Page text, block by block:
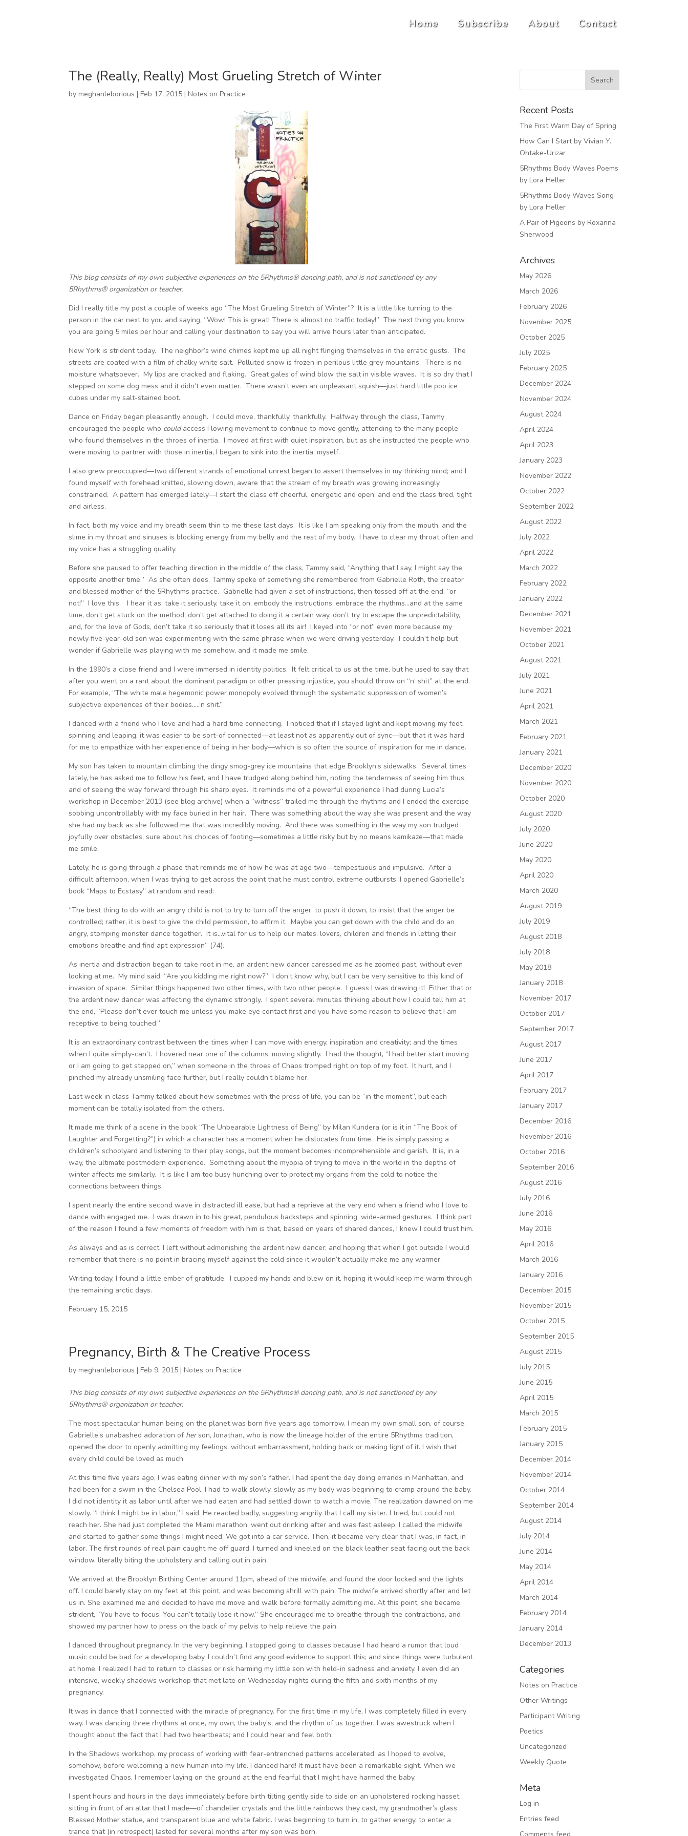
Home Subscribe About Contact
The (Really, Really) Most Grueling Stretch of Winter
bymeghanleborious |Feb 17, 2015 |Notes on Practice
This blog consists of my own subjective experiences on the 5Rhythms® dancing path, and is not sanctioned by any
5Rhythms® organization or teacher.
Did I really title my post a couple of weeks ago “The Most Grueling Stretch of Winter”? It is a little like turning to the
person in the car next to you and saying, “Wow! This is great! There is almost no traffic today!” The next thing you know,
you are going 5 miles per hour and calling your destination to say you will arrive hours later than anticipated.
New York is strident today. The neighbor’s wind chimes kept me up all night flinging themselves in the erratic gusts. The
streets are coated with a film of chalky white salt. Polluted snow is frozen in perilous little grey mountains. There is no
moisture whatsoever. My lips are cracked and flaking. Great gales of wind blow the salt in visible waves. It is so dry that I
stepped on some dog mess and it didn’t even matter. There wasn’t even an unpleasant squish—just hard little poo ice
cubes under my salt-stained boot.
Dance on Friday began pleasantly enough. I could move, thankfully, thankfully. Halfway through the class, Tammy
encouraged the people who couldaccess Flowing movement to continue to move gently, attending to the many people
who found themselves in the throes of inertia. I moved at first with quiet inspiration, but as she instructed the people who
were moving to partner with those in inertia, I began to sink into the inertia, myself.
I also grew preoccupied—two different strands of emotional unrest began to assert themselves in my thinking mind; and I
found myself with forehead knitted, slowing down, aware that the stream of my breath was growing increasingly
constrained. A pattern has emerged lately—I start the class off cheerful, energetic and open; and end the class tired, tight
and airless.
In fact, both my voice and my breath seem thin to me these last days. It is like I am speaking only from the mouth, and the
slime in my throat and sinuses is blocking energy from my belly and the rest of my body. I have to clear my throat often and
my voice has a struggling quality.
Before she paused to offer teaching direction in the middle of the class, Tammy said, “Anything that I say, I might say the
opposite another time.” As she often does, Tammy spoke of something she remembered from Gabrielle Roth, the creator
and blessed mother of the 5Rhythms practice. Gabrielle had given a set of instructions, then tossed off at the end, “or
not!” I love this. I hear it as: take it seriously, take it on, embody the instructions, embrace the rhythms…and at the same
time, don’t get stuck on the method, don’t get attached to doing it a certain way, don’t try to escape the unpredictability,
and, for the love of Gods, don’t take it so seriously that it loses all its air! I keyed into “or not” even more because my
newly five-year-old son was experimenting with the same phrase when we were driving yesterday. I couldn’t help but
wonder if Gabrielle was playing with me somehow, and it made me smile.
In the 1990’s a close friend and I were immersed in identity politics. It felt critical to us at the time, but he used to say that
after you went on a rant about the dominant paradigm or other pressing injustice, you should throw on “n’ shit” at the end.
For example, “The white male hegemonic power monopoly evolved through the systematic suppression of women’s
subjective experiences of their bodies…..‘n shit.”
I danced with a friend who I love and had a hard time connecting. I noticed that if I stayed light and kept moving my feet,
spinning and leaping, it was easier to be sort-of connected—at least not as apparently out of sync—but that it was hard
for me to empathize with her experience of being in her body—which is so often the source of inspiration for me in dance.
My son has taken to mountain climbing the dingy smog-grey ice mountains that edge Brooklyn’s sidewalks. Several times
lately, he has asked me to follow his feet, and I have trudged along behind him, noting the tenderness of seeing him thus,
and of seeing the way forward through his sharp eyes. It reminds me of a powerful experience I had during Lucia’s
workshop in December 2013 (see blog archive) when a “witness” trailed me through the rhythms and I ended the exercise
sobbing uncontrollably with my face buried in her hair. There was something about the way she was present and the way
she had my back as she followed me that was incredibly moving. And there was something in the way my son trudged
joyfully over obstacles, sure about his choices of footing—sometimes a little risky but by no means kamikaze—that made
me smile.
Lately, he is going through a phase that reminds me of how he was at age two—tempestuous and impulsive. After a
difficult afternoon, when I was trying to get across the point that he must control extreme outbursts, I opened Gabrielle’s
book “Maps to Ecstasy” at random and read:
“The best thing to do with an angry child is not to try to turn off the anger, to push it down, to insist that the anger be
controlled; rather, it is best to give the child permission, to affirm it. Maybe you can get down with the child and do an
angry, stomping monster dance together. It is…vital for us to help our mates, lovers, children and friends in letting their
emotions breathe and find apt expression” (74).
As inertia and distraction began to take root in me, an ardent new dancer caressed me as he zoomed past, without even
looking at me. My mind said, “Are you kidding me right now?” I don’t know why, but I can be very sensitive to this kind of
invasion of space. Similar things happened two other times, with two other people. I guess I was drawing it! Either that or
the ardent new dancer was affecting the dynamic strongly. I spent several minutes thinking about how I could tell him at
the end, “Please don’t ever touch me unless you make eye contact first and you have some reason to believe that I am
receptive to being touched.”
It is an extraordinary contrast between the times when I can move with energy, inspiration and creativity; and the times
when I quite simply-can’t. I hovered near one of the columns, moving slightly. I had the thought, “I had better start moving
or I am going to get stepped on,” when someone in the throes of Chaos tromped right on top of my foot. It hurt, and I
pinched my already unsmiling face further, but I really couldn’t blame her.
Last week in class Tammy talked about how sometimes with the press of life, you can be “in the moment”, but each
moment can be totally isolated from the others.
It made me think of a scene in the book “The Unbearable Lightness of Being” by Milan Kundera (or is it in “The Book of
Laughter and Forgetting?”) in which a character has a moment when he dislocates from time. He is simply passing a
children’s schoolyard and listening to their play songs, but the moment becomes incomprehensible and garish. It is, in a
way, the ultimate postmodern experience. Something about the myopia of trying to move in the world in the depths of
winter affects me similarly. It is like I am too busy hunching over to protect my organs from the cold to notice the
connections between things.
I spent nearly the entire second wave in distracted ill ease, but had a reprieve at the very end when a friend who I love to
dance with engaged me. I was drawn in to his great, pendulous backsteps and spinning, wide-armed gestures. I think part
of the reason I found a few moments of freedom with him is that, based on years of shared dances, I knew I could trust him.
As always and as is correct, I left without admonishing the ardent new dancer; and hoping that when I got outside I would
remember that there is no point in bracing myself against the cold since it wouldn’t actually make me any warmer.
Writing today, I found a little ember of gratitude. I cupped my hands and blew on it, hoping it would keep me warm through
the remaining arctic days.
February 15, 2015
Pregnancy, Birth & The Creative Process
bymeghanleborious |Feb 9, 2015 |Notes on Practice
This blog consists of my own subjective experiences on the 5Rhythms® dancing path, and is not sanctioned by any
5Rhythms® organization or teacher.
The most spectacular human being on the planet was born five years ago tomorrow. I mean my own small son, of course.
Gabrielle’s unabashed adoration of herson, Jonathan, who is now the lineage holder of the entire 5Rhythms tradition,
opened the door to openly admitting my feelings, without embarrassment, holding back or making light of it. I wish that
every child could be loved as much.
At this time five years ago, I was eating dinner with my son’s father. I had spent the day doing errands in Manhattan, and
had been for a swim in the Chelsea Pool. I had to walk slowly, slowly as my body was beginning to cramp around the baby.
I did not identity it as labor until after we had eaten and had settled down to watch a movie. The realization dawned on me
slowly. “I think I might be in labor,” I said. He reacted badly, suggesting angrily that I call my sister. I tried, but could not
reach her. She had just completed the Miami marathon, went out drinking after and was fast asleep. I called the midwife
and started to gather some things I might need. We got into a car service. Then, it became very clear that I was, in fact, in
labor. The first rounds of real pain caught me off guard. I turned and kneeled on the black leather seat facing out the back
window, literally biting the upholstery and calling out in pain.
We arrived at the Brooklyn Birthing Center around 11pm, ahead of the midwife, and found the door locked and the lights
off. I could barely stay on my feet at this point, and was becoming shrill with pain. The midwife arrived shortly after and let
us in. She examined me and decided to have me move and walk before formally admitting me. At this point, she became
strident, “You have to focus. You can’t totally lose it now.” She encouraged me to breathe through the contractions, and
showed my partner how to press on the back of my pelvis to help relieve the pain.
I danced throughout pregnancy. In the very beginning, I stopped going to classes because I had heard a rumor that loud
music could be bad for a developing baby. I couldn’t find any good evidence to support this; and since things were turbulent
at home, I realized I had to return to classes or risk harming my little son with held-in sadness and anxiety. I even did an
intensive, weekly shadows workshop that met late on Wednesday nights during the fifth and sixth months of my
pregnancy.
It was in dance that I connected with the miracle of pregnancy. For the first time in my life, I was completely filled in every
way. I was dancing three rhythms at once, my own, the baby’s, and the rhythm of us together. I was awestruck when I
thought about the fact that I had two heartbeats; and I could hear and feel both.
In the Shadows workshop, my process of working with fear-entrenched patterns accelerated, as I hoped to evolve,
somehow, before welcoming a new human into my life. I danced hard! It must have been a remarkable sight. When we
investigated Chaos, I remember laying on the ground at the end fearful that I might have harmed the baby.
I spent hours and hours in the days immediately before birth tilting gently side to side on an upholstered rocking hasset,
sitting in front of an altar that I made—of chandelier crystals and the little rainbows they cast, my grandmother’s glass
Blessed Mother statue, and transparent blue and white fabric. I was beginning to turn in, to gather energy, to enter a
trance that (in retrospect) lasted for several months after my son was born.
Recent Posts
The First Warm Day of Spring
How Can I Start by Vivian Y.
Ohtake-Urizar
5Rhythms Body Waves Poems
by Lora Heller
5Rhythms Body Waves Song
by Lora Heller
A Pair of Pigeons by Roxanna
Sherwood
Archives
May 2026
March 2026
February 2026
November 2025
October 2025
July 2025
February 2025
December 2024
November 2024
August 2024
April 2024
April 2023
January 2023
November 2022
October 2022
September 2022
August 2022
July 2022
April 2022
March 2022
February 2022
January 2022
December 2021
November 2021
October 2021
August 2021
July 2021
June 2021
April 2021
March 2021
February 2021
January 2021
December 2020
November 2020
October 2020
August 2020
July 2020
June 2020
May 2020
April 2020
March 2020
August 2019
July 2019
August 2018
July 2018
May 2018
January 2018
November 2017
October 2017
September 2017
August 2017
June 2017
April 2017
February 2017
January 2017
December 2016
November 2016
October 2016
September 2016
August 2016
July 2016
June 2016
May 2016
April 2016
March 2016
January 2016
December 2015
November 2015
October 2015
September 2015
August 2015
July 2015
June 2015
April 2015
March 2015
February 2015
January 2015
December 2014
November 2014
October 2014
September 2014
August 2014
July 2014
June 2014
May 2014
April 2014
March 2014
February 2014
January 2014
December 2013
Categories
Notes on Practice
Other Writings
Participant Writing
Poetics
Uncategorized
Weekly Quote
Meta
Log in
Entries feed